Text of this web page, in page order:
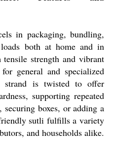
in packaging, bundling,
both at home and in
strength and vibrant
general and specialized
strand is twisted to offer
supporting repeated
boxes, or adding a
sutli fulfills a variety
and households alike.